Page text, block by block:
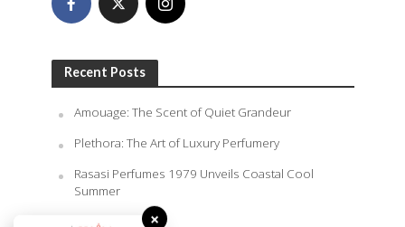
Recent Posts
Amouage: The Scent of Quiet Grandeur
Plethora: The Art of Luxury Perfumery
Rasasi Perfumes 1979 Unveils Coastal Cool
Summer
×